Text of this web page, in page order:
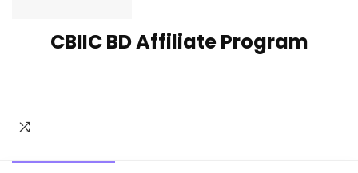
CBIIC BD Affiliate Program